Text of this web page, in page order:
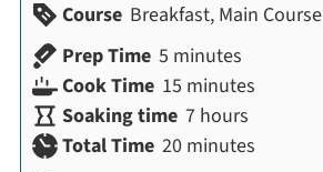
Course Breakfast, Main Course
Prep Time 5 minutes
minutes
Cook Time 15 minutes
minutes
Soaking time 7 hours
hours
Total Time 20minutes
minutes